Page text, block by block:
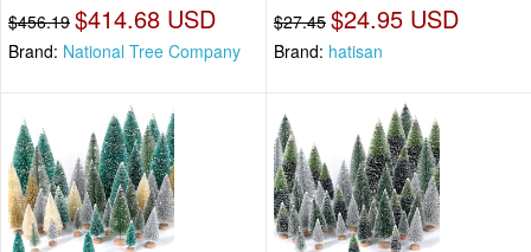
$456.19 $414.68 USD
Brand: National Tree Company
$27.45 $24.95 USD
Brand: hatisan